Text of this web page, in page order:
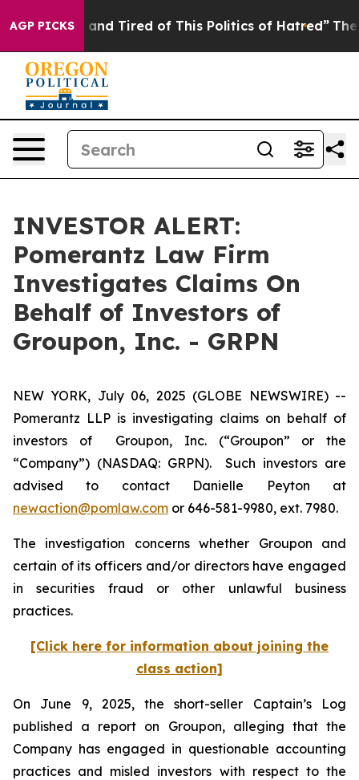
AGP PICKS
Are Sick and Tired of This Politics of Hatred” The
INVESTOR ALERT:
Pomerantz Law Firm
Investigates Claims On
Behalf of Investors of
Groupon, Inc. - GRPN
NEW YORK, July 06, 2025 (GLOBE NEWSWIRE) --
Pomerantz LLP is investigating claims on behalf of
investors of Groupon, Inc. (“Groupon” or the
“Company”) (NASDAQ: GRPN). Such investors are
advised to contact Danielle Peyton at
newaction@pomlaw.com or 646-581-9980, ext. 7980.
The investigation concerns whether Groupon and
certain of its officers and/or directors have engaged
in securities fraud or other unlawful business
practices.
[Click here for information about joining the
class action]
On June 9, 2025, the short-seller Captain’s Log
published a report on Groupon, alleging that the
Company has engaged in questionable accounting
practices and misled investors with respect to the